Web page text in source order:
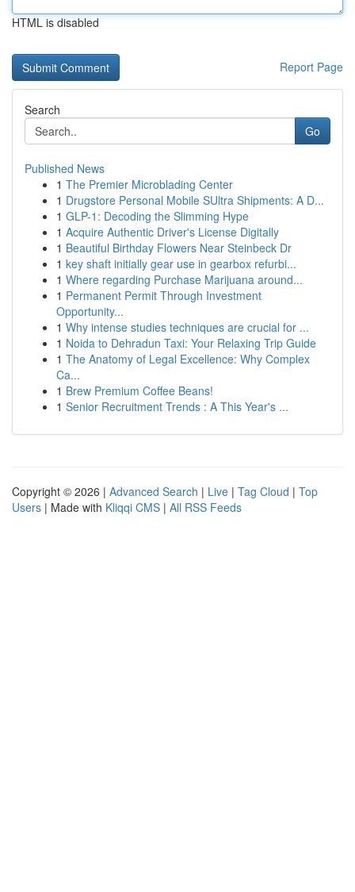
HTML is disabled
Report Page
Search
Go
Published News
1 The Premier Microblading Center
1 Drugstore Personal Mobile SUltra Shipments: A D...
1 GLP-1: Decoding the Slimming Hype
1 Acquire Authentic Driver's License Digitally
1 Beautiful Birthday Flowers Near Steinbeck Dr
1 key shaft initially gear use in gearbox refurbi...
1 Where regarding Purchase Marijuana around...
1 Permanent Permit Through Investment
Opportunity...
1 Why intense studies techniques are crucial for ...
1 Noida to Dehradun Taxi: Your Relaxing Trip Guide
1 The Anatomy of Legal Excellence: Why Complex
Ca...
1 Brew Premium Coffee Beans!
1 Senior Recruitment Trends : A This Year's ...
Copyright © 2026 | Advanced Search | Live | Tag Cloud | Top
Users | Made with Kliqqi CMS | All RSS Feeds